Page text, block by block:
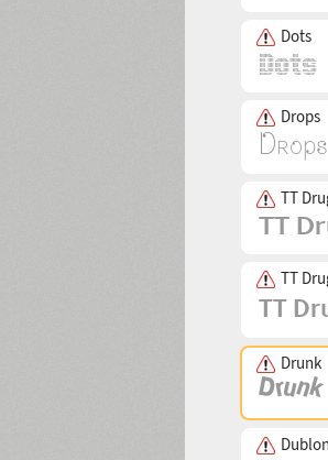
Dots
Drops
TT
TT
Drunk
Dublon